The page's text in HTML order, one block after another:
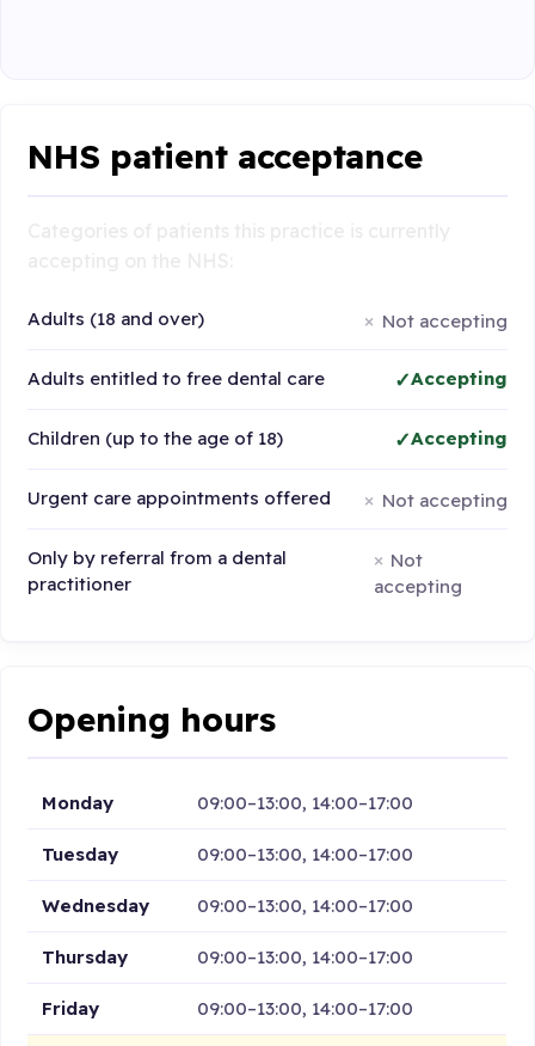
NHS patient acceptance
Adults (18 and over) Not accepting
Adults entitled to free dental care Accepting
Children (up to the age of 18) Accepting
Urgent care appointments offered Not accepting
Only by referral from a dental
practitioner
Not
accepting
Opening hours
Monday 09:00–13:00, 14:00–17:00
Tuesday 09:00–13:00, 14:00–17:00
Wednesday 09:00–13:00, 14:00–17:00
Thursday 09:00–13:00, 14:00–17:00
Friday 09:00–13:00, 14:00–17:00